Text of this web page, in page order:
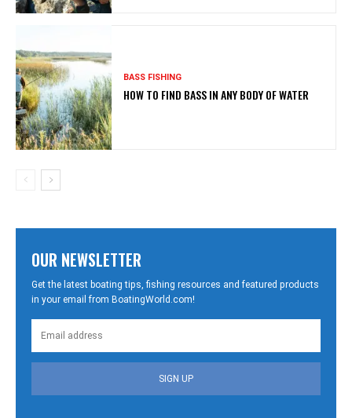
BASS FISHING
HOW TO FIND BASS IN ANY BODY OF WATER
OUR NEWSLETTER
Get the latest boating tips, fishing resources and featured products
in your email from BoatingWorld.com!
SIGN UP